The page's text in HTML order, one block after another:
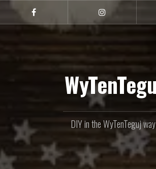
content
Facebook Instagram
DIY in the WyTenTeguj